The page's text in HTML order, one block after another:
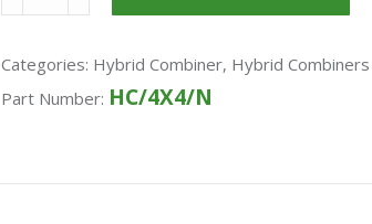
Categories: Hybrid Combiner, Hybrid Combiners
Part Number: HC/4X4/N